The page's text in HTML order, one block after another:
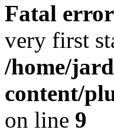
Fatal error
very first
/home/
content/
on line 9